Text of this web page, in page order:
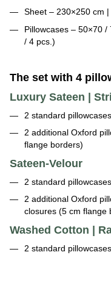
Sheet – 230×250 cm |
Pillowcases – 50×70 /
/ 4 pcs.)
The set with 4
Luxury Sateen |
2 standard
2 additional Oxford
flange borders)
Sateen-Velour
2 standard
2 additional Oxford
closures (5 cm flange
Washed Cotton |
2 standard